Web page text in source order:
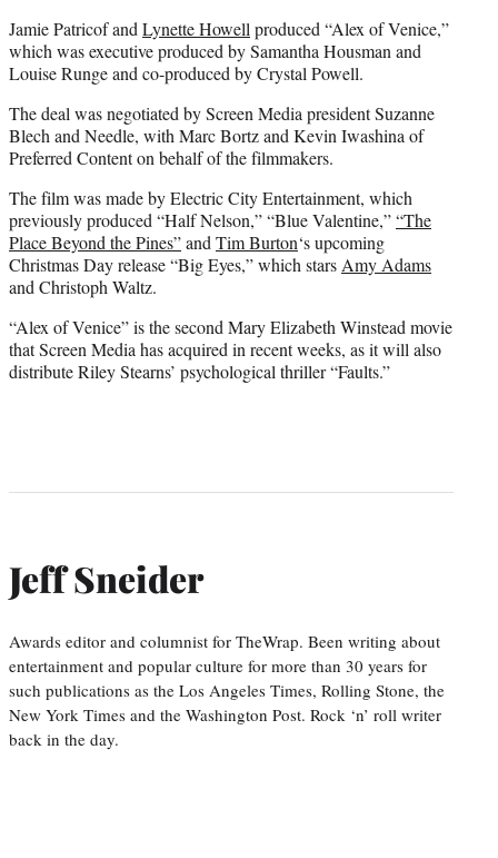
Jamie Patricof andLynette Howellproduced “Alex of Venice,”
which was executive produced by Samantha Housman and
Louise Runge and co-produced by Crystal Powell.
The deal was negotiated by Screen Media president Suzanne
Blech and Needle, with Marc Bortz and Kevin Iwashina of
Preferred Content on behalf of the filmmakers.
The film was made by Electric City Entertainment, which
previously produced “Half Nelson,” “Blue Valentine,”“The
Place Beyond the Pines”andTim Burton‘s upcoming
Christmas Day release “Big Eyes,” which starsAmy Adams
and Christoph Waltz.
“Alex of Venice” is the second Mary Elizabeth Winstead movie
that Screen Media has acquired in recent weeks, as it will also
distribute Riley Stearns’ psychological thriller “Faults.”
Jeff Sneider
Awards editor and columnist for TheWrap. Been writing about
entertainment and popular culture for more than 30 years for
such publications as the Los Angeles Times, Rolling Stone, the
New York Times and the Washington Post. Rock ‘n’ roll writer
back in the day.